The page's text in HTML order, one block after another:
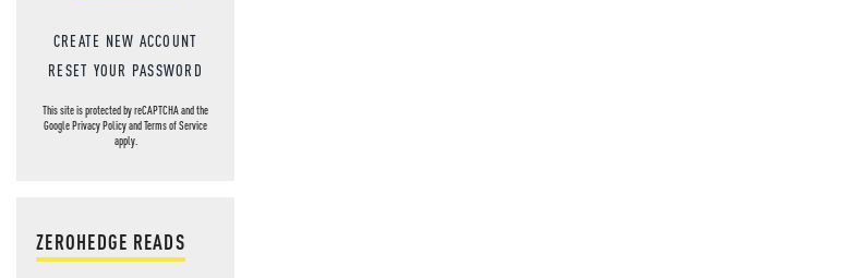
CREATE NEW ACCOUNT
RESET YOUR PASSWORD
This site is protected by reCAPTCHA and the
GooglePrivacy PolicyandTerms of Service
apply.
ZEROHEDGE READS